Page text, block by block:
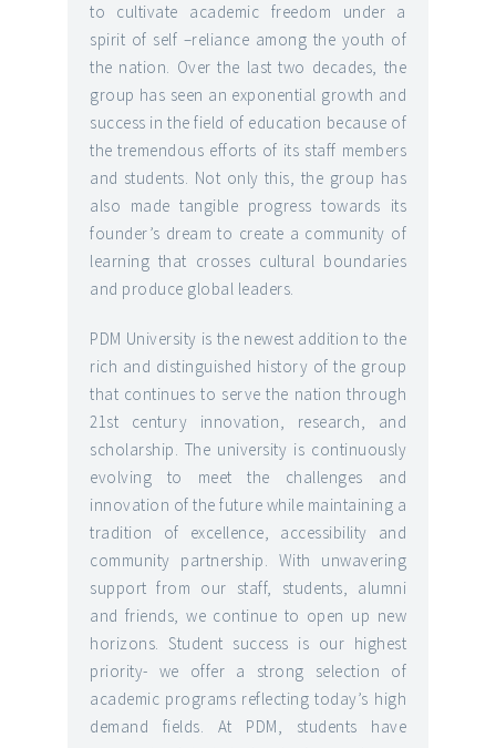
to cultivate academic freedom under a
spirit of self –reliance among the youth of
the nation. Over the last two decades, the
group has seen an exponential growth and
success in the field of education because of
the tremendous efforts of its staff members
and students. Not only this, the group has
also made tangible progress towards its
founder’s dream to create a community of
learning that crosses cultural boundaries
and produce global leaders.
PDM University is the newest addition to the
rich and distinguished history of the group
that continues to serve the nation through
21st century innovation, research, and
scholarship. The university is continuously
evolving to meet the challenges and
innovation of the future while maintaining a
tradition of excellence, accessibility and
community partnership. With unwavering
support from our staff, students, alumni
and friends, we continue to open up new
horizons. Student success is our highest
priority- we offer a strong selection of
academic programs reflecting today’s high
demand fields. At PDM, students have